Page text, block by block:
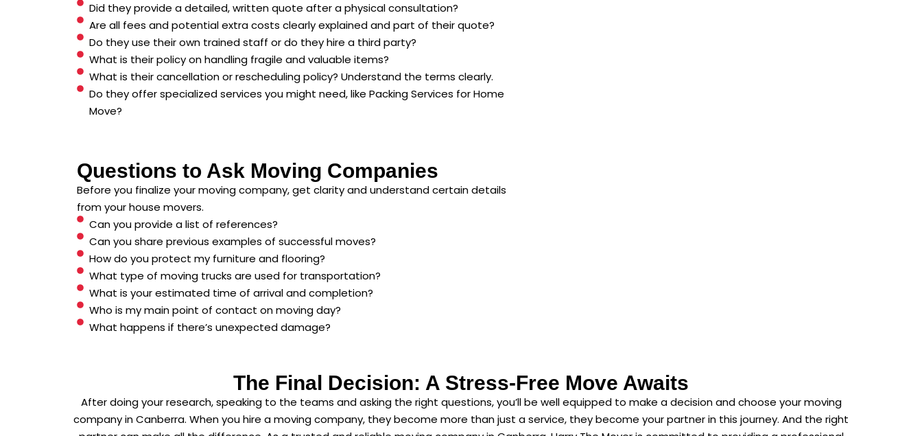
Did they provide a detailed, written quote after a physical consultation?
Are all fees and potential extra costs clearly explained and part of their quote?
Do they use their own trained staff or do they hire a third party?
What is their policy on handling fragile and valuable items?
What is their cancellation or rescheduling policy? Understand the terms clearly.
Do they offer specialized services you might need, like Packing Services for Home
Move?
Questions to Ask Moving Companies
Before you finalize your moving company, get clarity and understand certain details
from your house movers.
Can you provide a list of references?
Can you share previous examples of successful moves?
How do you protect my furniture and flooring?
What type of moving trucks are used for transportation?
What is your estimated time of arrival and completion?
Who is my main point of contact on moving day?
What happens if there’s unexpected damage?
The Final Decision: A Stress-Free Move Awaits
After doing your research, speaking to the teams and asking the right questions, you’ll be well equipped to make a decision and choose your moving
company in Canberra. When you hire a moving company, they become more than just a service, they become your partner in this journey. And the right